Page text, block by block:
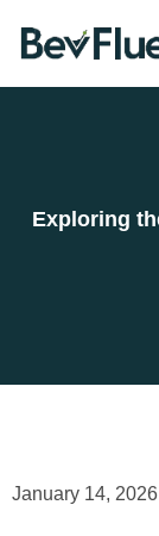
Exploring
January 14, 2026